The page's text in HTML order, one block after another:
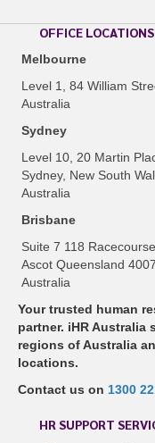
OFFICE LOCATIONS
Melbourne
Level 1, 84 William
Australia
Sydney
Level 10, 20 Martin
Sydney, New South
Australia
Brisbane
Suite 7 118
Ascot Queensland 4007
Australia
Your trusted human
partner. iHR Australia
regions of Australia
locations.
Contact us on 1300
HR SUPPORT